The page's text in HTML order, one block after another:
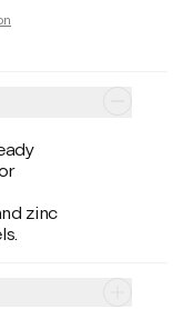
zinc